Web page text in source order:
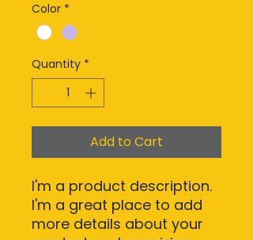
Color *
Quantity *
Add to Cart
I'm a product description.
I'm a great place to add
more details about your